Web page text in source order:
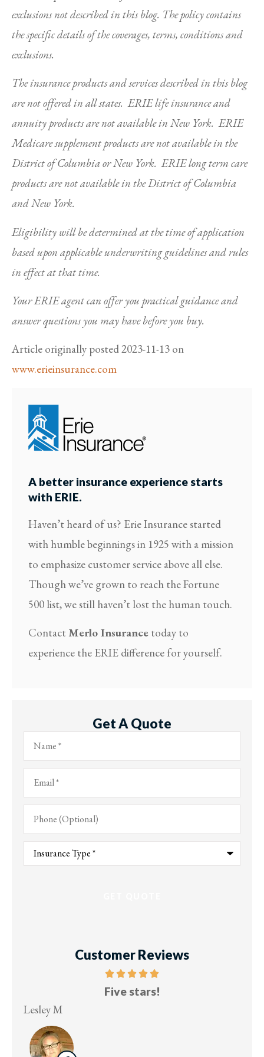
exclusions not described in this blog. The policy contains
the specific details of the coverages, terms, conditions and
exclusions.
The insurance products and services described in this blog
are not offered in all states. ERIE life insurance and
annuity products are not available in New York. ERIE
Medicare supplement products are not available in the
District of Columbia or New York. ERIE long term care
products are not available in the District of Columbia
and New York.
Eligibility will be determined at the time of application
based upon applicable underwriting guidelines and rules
in effect at that time.
Your ERIE agent can offer you practical guidance and
answer questions you may have before you buy.
Article originally posted2023-11-13 on
www.erieinsurance.com
A better insurance experience starts
with ERIE.
Haven’t heard of us? Erie Insurance started
with humble beginnings in 1925 with a mission
to emphasize customer service above all else.
Though we’ve grown to reach the Fortune
500 list, we still haven’t lost the human touch.
Contact Merlo Insurance today to
experience the ERIE difference for yourself.
Get A Quote
Name*
Email*
Phone
(Optional)
Type
Insurance*
Customer Reviews
Five stars!
Lesley M